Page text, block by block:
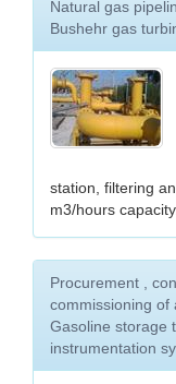
Natural gas
Bushehr gas
station, filtering
m3/hours capacity.
Procurement ,
commissioning of
Gasoline storage
instrumentation